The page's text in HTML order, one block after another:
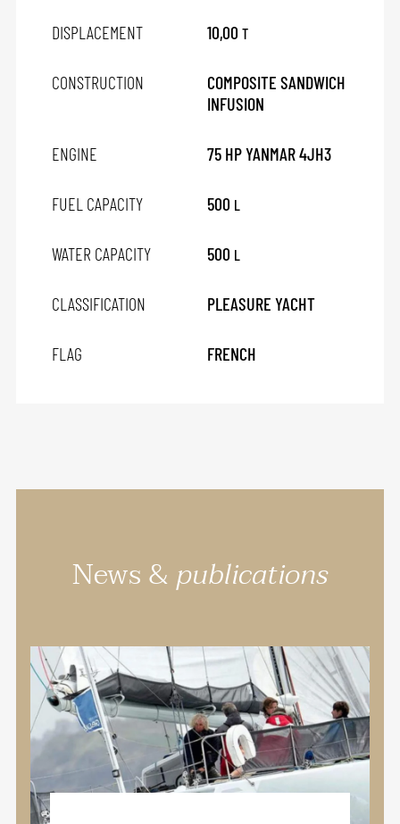
DISPLACEMENT 10,00 T
CONSTRUCTION
COMPOSITE SANDWICH
INFUSION
ENGINE 75 HP YANMAR 4JH3
FUEL CAPACITY 500 L
WATER CAPACITY 500 L
CLASSIFICATION PLEASURE YACHT
FLAG FRENCH
News &publications